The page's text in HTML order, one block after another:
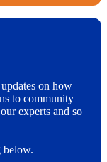
on how
to community
experts and so
below.